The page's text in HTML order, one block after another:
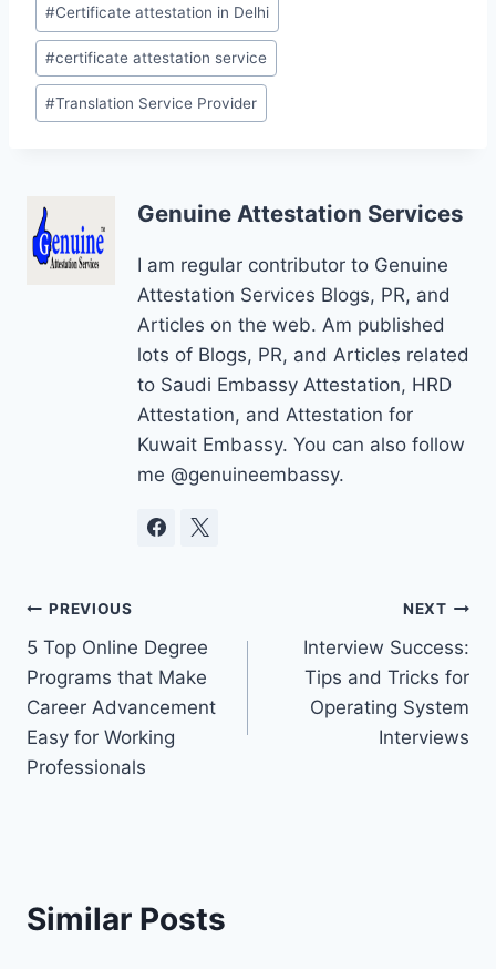
Tags:
#Certificate attestation in Delhi
#certificate attestation service
#Translation Service Provider
Genuine Attestation Services
I am regular contributor to Genuine
Attestation Services Blogs, PR, and
Articles on the web. Am published
lots of Blogs, PR, and Articles related
to Saudi Embassy Attestation, HRD
Attestation, and Attestation for
Kuwait Embassy. You can also follow
me @genuineembassy.
Post
navigation
PREVIOUS
5 Top Online Degree
Programs that Make
Career Advancement
Easy for Working
Professionals
NEXT
Interview Success:
Tips and Tricks for
Operating System
Interviews
Similar Posts